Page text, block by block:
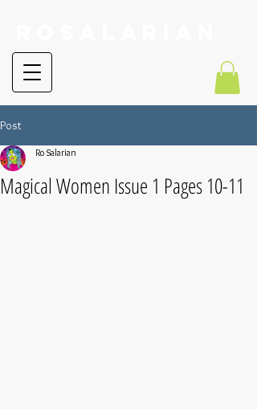
Post
Magical Women Issue 1 Pages 10-11
Ro Salarian